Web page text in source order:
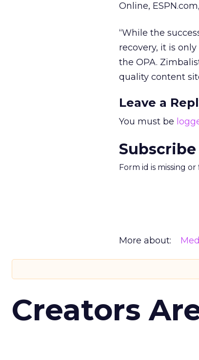
Online,
“While the
recovery, it is
the OPA.
quality content
Leave a
You must be
Form id is missing
More about:
Creators